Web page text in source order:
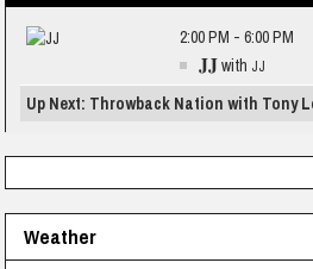
2:00 PM - 6:00 PM
JJwith JJ
Up Next: Throwback Nation with Tony
Weather